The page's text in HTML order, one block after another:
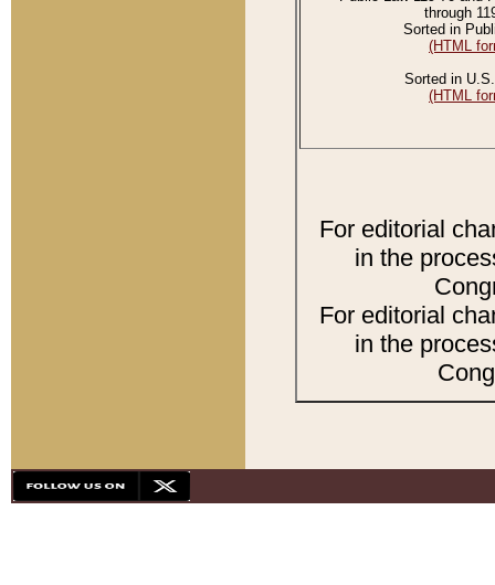
through
Sorted in
(HTML
Sorted in
(HTML
For editorial
in the
For editorial
in the